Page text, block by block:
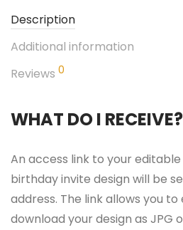
Description
Additional information
Reviews 0
WHAT DO I RECEIVE?
An access link to your
birthday invite design will be
address. The link allows you to
download your design as JPG